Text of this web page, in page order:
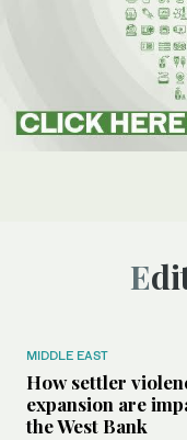
MIDDLE EAST
How settler
expansion are
the West Bank